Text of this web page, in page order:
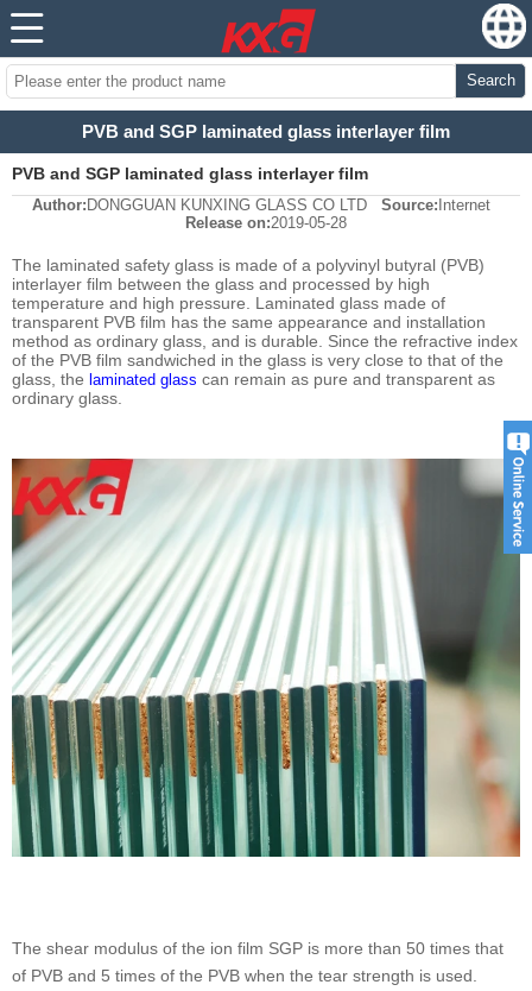
Search
PVB and SGP laminated glass interlayer film
PVB and SGP laminated glass interlayer film
Author: DONGGUAN KUNXING GLASS CO LTD Source: Internet
Release on:2019-05-28
The laminated safety glass is made of a polyvinyl butyral (PVB)
interlayer film between the glass and processed by high
temperature and high pressure. Laminated glass made of
transparent PVB film has the same appearance and installation
method as ordinary glass, and is durable. Since the refractive index
of the PVB film sandwiched in the glass is very close to that of the
glass, the laminated glass can remain as pure and transparent as
ordinary glass.
The shear modulus of the ion film SGP is more than 50 times that
of PVB and 5 times of the PVB when the tear strength is used.